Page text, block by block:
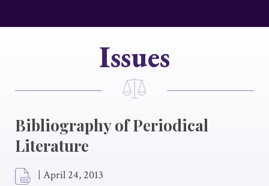
Issues
Bibliography of Periodical
Literature
| April 24, 2013